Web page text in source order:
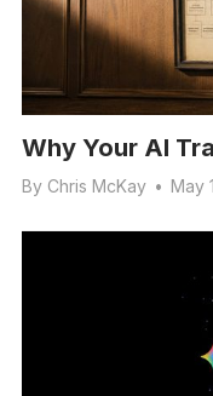
Why Your AI
By Chris McKay • May